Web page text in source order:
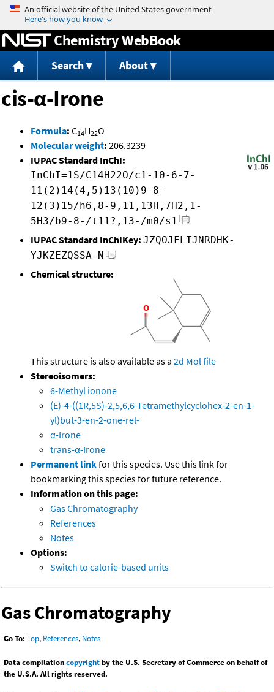
Jump to content
Chemistry WebBook
Search About
cis-α-Irone
Formula: C14H22O
Molecular weight: 206.3239
IUPAC Standard InChI:
InChI=1S/C14H22O/c1-10-6-7-
11(2)14(4,5)13(10)9-8-
12(3)15/h6,8-9,11,13H,7H2,1-
5H3/b9-8-/t11?,13-/m0/s1
IUPAC Standard InChIKey: JZQOJFLIJNRDHK-
YJKZEZQSSA-N
Chemical structure:
This structure is also available as a 2d Mol file
Stereoisomers:
6-Methyl ionone
(E)-4-((1R,5S)-2,5,6,6-Tetramethylcyclohex-2-en-1-
yl)but-3-en-2-one-rel-
α-Irone
trans-α-Irone
Permanent linkfor this species. Use this link for
bookmarking this species for future reference.
Information on this page:
Gas Chromatography
References
Notes
Options:
Switch to calorie-based units
Gas Chromatography
Go To: Top, References, Notes
Data compilationcopyrightby the U.S. Secretary of Commerce on behalf of
the U.S.A. All rights reserved.